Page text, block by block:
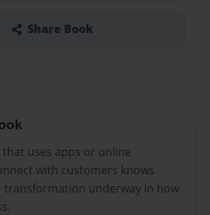
Share Book
that uses apps or online
with customers knows
transformation underway in how